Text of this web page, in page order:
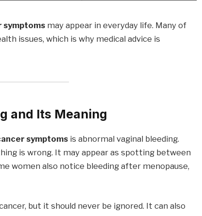
symptoms may appear in everyday life. Many of
issues, which is why medical advice is
and Its Meaning
symptoms is abnormal vaginal bleeding.
is wrong. It may appear as spotting between
women also notice bleeding after menopause,
but it should never be ignored. It can also